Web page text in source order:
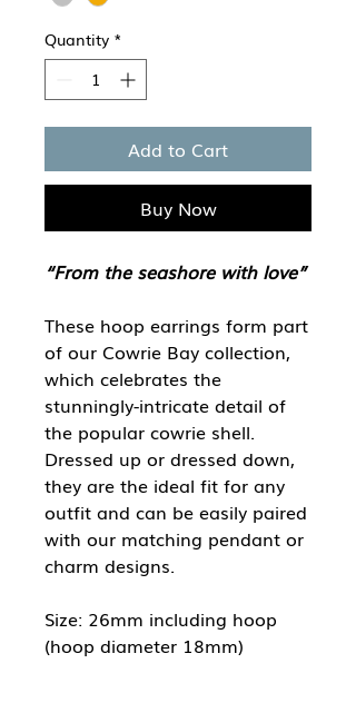
Quantity *
Add to Cart
Buy Now
“From the seashore with love”
These hoop earrings form part
of our Cowrie Bay collection,
which celebrates the
stunningly-intricate detail of
the popular cowrie shell.
Dressed up or dressed down,
they are the ideal fit for any
outfit and can be easily paired
with our matching pendant or
charm designs.
Size: 26mm including hoop
(hoop diameter 18mm)